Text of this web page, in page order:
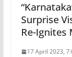
Surprise
Re-Ignites
17 April 2023,